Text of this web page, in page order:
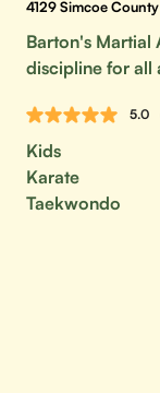
4129 Simcoe
Barton's Martial
discipline for all
5.0
Kids
Karate
Taekwondo